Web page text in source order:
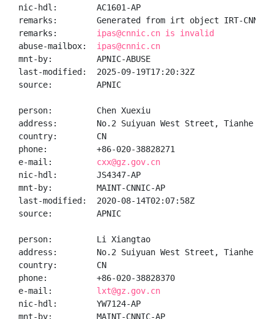
nic-hdl:        AC1601-AP
remarks:        Generated from irt object IRT-CNNIC-
remarks: ipas@cnnic.cn is invalid
abuse-mailbox: ipas@cnnic.cn
mnt-by:         APNIC-ABUSE
last-modified:  2025-09-19T17:20:32Z
source:         APNIC
person:         Chen Xuexiu
address:        No.2 Suiyuan West Street, Tianhe
country:        CN
phone:          +86-020-38828271
e-mail: cxx@gz.gov.cn
nic-hdl:        JS4347-AP
mnt-by:         MAINT-CNNIC-AP
last-modified:  2020-08-14T02:07:58Z
source:         APNIC
person:         Li Xiangtao
address:        No.2 Suiyuan West Street, Tianhe
country:        CN
phone:          +86-020-38828370
e-mail: lxt@gz.gov.cn
nic-hdl:        YW7124-AP
mnt-by:         MAINT-CNNIC-AP